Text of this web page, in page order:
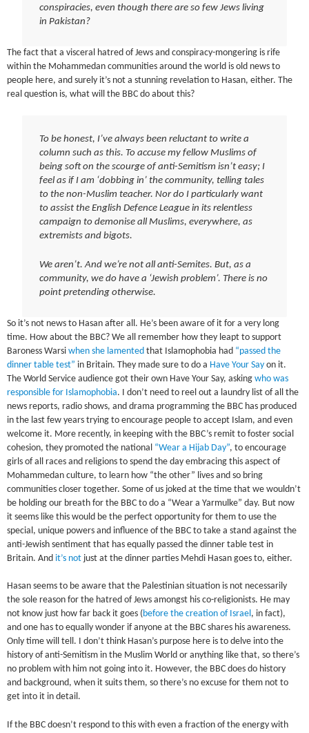
conspiracies, even though there are so few Jews living
in Pakistan?
The fact that a visceral hatred of Jews and conspiracy-mongering is rife
within the Mohammedan communities around the world is old news to
people here, and surely it’s not a stunning revelation to Hasan, either. The
real question is, what will the BBC do about this?
To be honest, I’ve always been reluctant to write a
column such as this. To accuse my fellow Muslims of
being soft on the scourge of anti-Semitism isn’t easy; I
feel as if I am ‘dobbing in’ the community, telling tales
to the non-Muslim teacher. Nor do I particularly want
to assist the English Defence League in its relentless
campaign to demonise all Muslims, everywhere, as
extremists and bigots.
We aren’t. And we’re not all anti-Semites. But, as a
community, we do have a ‘Jewish problem’. There is no
point pretending otherwise.
So it’s not news to Hasan after all. He’s been aware of it for a very long
time. How about the BBC? We all remember how they leapt to support
Baroness Warsiwhen she lamented that Islamophobia had “passed the
dinner table test” in Britain. They made sure to do a Have Your Say on it.
The World Service audience got their own Have Your Say, askingwho was
responsible for Islamophobia. I don’t need to reel out a laundry list of all the
news reports, radio shows, and drama programming the BBC has produced
in the last few years trying to encourage people to accept Islam, and even
welcome it. More recently, in keeping with the BBC’s remit to foster social
cohesion, they promoted the national
“Wear a Hijab Day”, to encourage
girls of all races and religions to spend the day embracing this aspect of
Mohammedan culture, to learn how “the other” lives and so bring
communities closer together. Some of us joked at the time that we wouldn’t
be holding our breath for the BBC to do a “Wear a Yarmulke” day. But now
it seems like this would be the perfect opportunity for them to use the
special, unique powers and influence of the BBC to take a stand against the
anti-Jewish sentiment that has equally passed the dinner table test in
Britain. And it’s not just at the dinner parties Mehdi Hasan goes to, either.
Hasan seems to be aware that the Palestinian situation is not necessarily
the sole reason for the hatred of Jews amongst his co-religionists. He may
not know just how far back it goes ( before the creation of Israel , in fact),
and one has to equally wonder if anyone at the BBC shares his awareness.
Only time will tell. I don’t think Hasan’s purpose here is to delve into the
history of anti-Semitism in the Muslim World or anything like that, so there’s
no problem with him not going into it. However, the BBC does do history
and background, when it suits them, so there’s no excuse for them not to
get into it in detail.
If the BBC doesn’t respond to this with even a fraction of the energy with